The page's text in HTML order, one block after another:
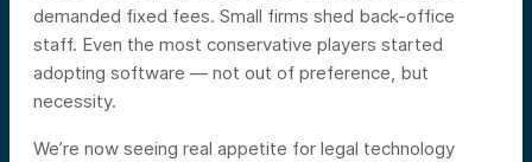
demanded fixed fees. Small firms shed back-office
staff. Even the most conservative players started
adopting software — not out of preference, but
necessity.
We’re now seeing real appetite for legal technology